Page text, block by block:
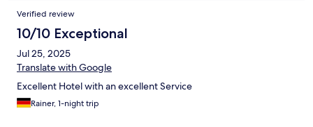
Verified review
10/10 Exceptional
Jul 25, 2025
Translate with Google
Excellent Hotel with an excellent Service
Rainer, 1-night trip